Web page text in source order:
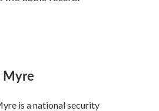
Myre
is a national security